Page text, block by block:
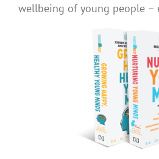
wellbeing of young people –